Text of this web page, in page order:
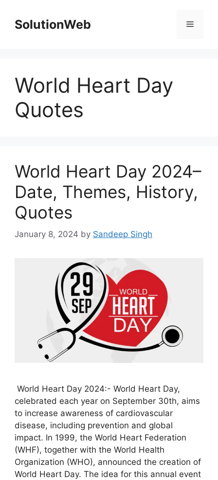
contentSolutionWeb Menu
World Heart Day
Quotes
World Heart Day 2024–
Date, Themes, History,
Quotes
January 8, 2024 by Sandeep Singh
World Heart Day 2024:- World Heart Day,
celebrated each year on September 30th, aims
to increase awareness of cardiovascular
disease, including prevention and global
impact. In 1999, the World Heart Federation
(WHF), together with the World Health
Organization (WHO), announced the creation of
World Heart Day. The idea for this annual event